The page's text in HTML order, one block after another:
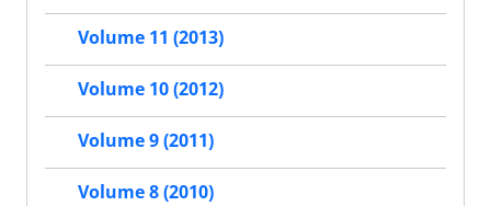
Volume 11 (2013)
Volume 10 (2012)
Volume 9 (2011)
Volume 8 (2010)